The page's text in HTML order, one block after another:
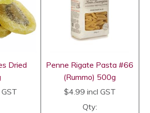
Dried
Penne Rigate Pasta #66
(Rummo) 500g
$4.99 incl GST
Qty: